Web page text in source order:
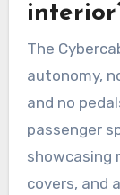
The
autonomy,
and no
passenger
showcasing
covers, and